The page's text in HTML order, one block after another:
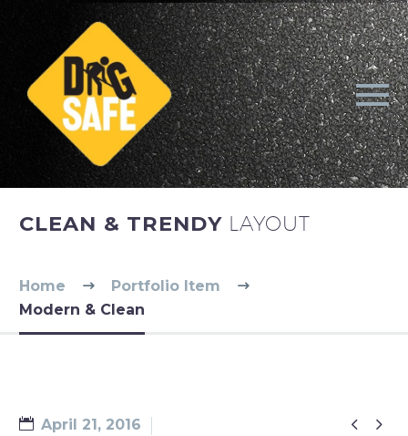
CLEAN & TRENDY LAYOUT
Home
Portfolio Item
Modern & Clean
 
April 21, 2016